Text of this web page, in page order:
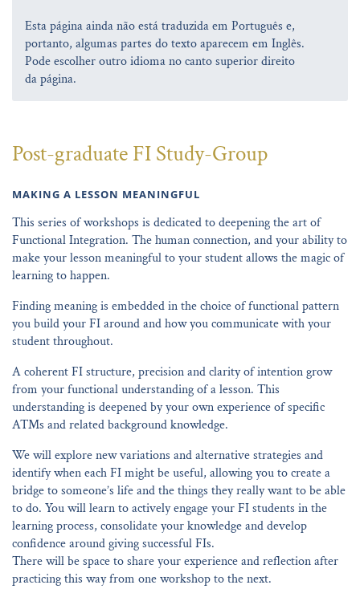
Esta página ainda não está traduzida em Português e,
portanto, algumas partes do texto aparecem em Inglês.
Pode escolher outro idioma no canto superior direito
da página.
Post-graduate FI Study-Group
MAKING A LESSON MEANINGFUL
This series of workshops is dedicated to deepening the art of
Functional Integration. The human connection, and your ability to
make your lesson meaningful to your student allows the magic of
learning to happen.
Finding meaning is embedded in the choice of functional pattern
you build your FI around and how you communicate with your
student throughout.
A coherent FI structure, precision and clarity of intention grow
from your functional understanding of a lesson. This
understanding is deepened by your own experience of specific
ATMs and related background knowledge.
We will explore new variations and alternative strategies and
identify when each FI might be useful, allowing you to create a
bridge to someone’s life and the things they really want to be able
to do. You will learn to actively engage your FI students in the
learning process, consolidate your knowledge and develop
confidence around giving successful FIs.
There will be space to share your experience and reflection after
practicing this way from one workshop to the next.